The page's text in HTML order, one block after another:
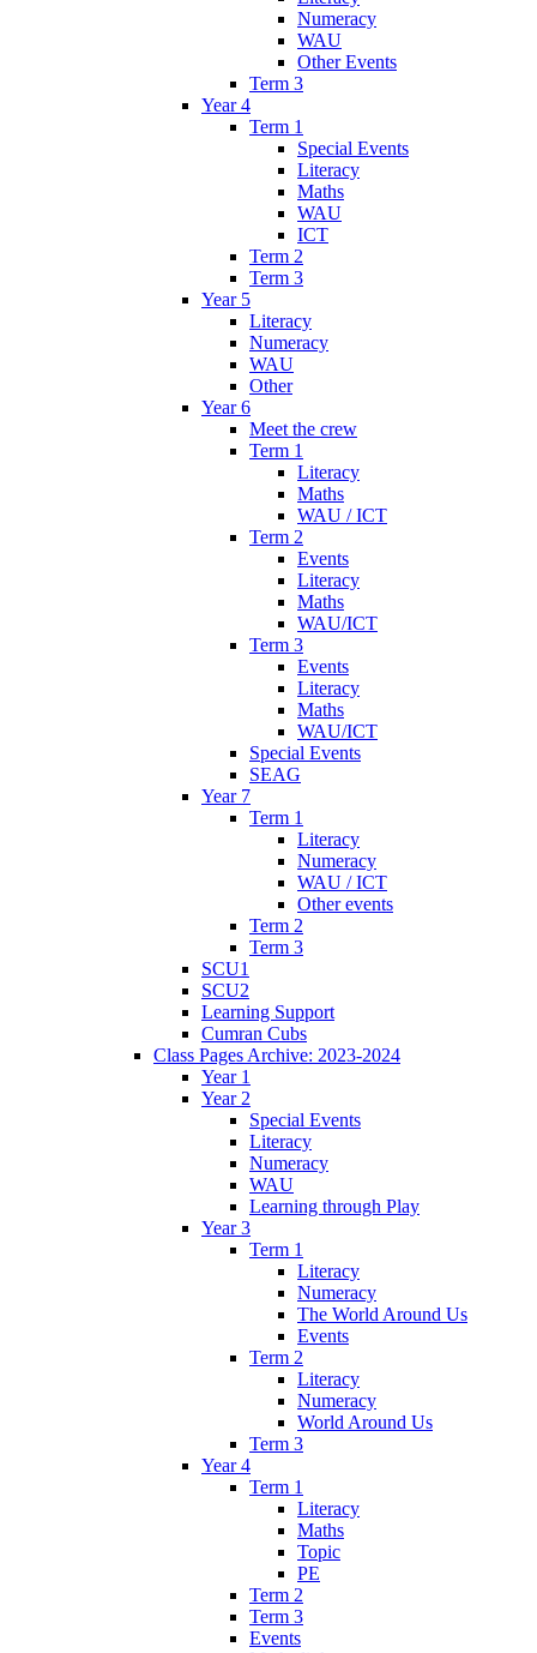
Numeracy
WAU
Other Events
Term 3
Year 4
Term 1
Special Events
Literacy
Maths
WAU
ICT
Term 2
Term 3
Year 5
Literacy
Numeracy
WAU
Other
Year 6
Meet the crew
Term 1
Literacy
Maths
WAU / ICT
Term 2
Events
Literacy
Maths
WAU/ICT
Term 3
Events
Literacy
Maths
WAU/ICT
Special Events
SEAG
Year 7
Term 1
Literacy
Numeracy
WAU / ICT
Other events
Term 2
Term 3
SCU1
SCU2
Learning Support
Cumran Cubs
Class Pages Archive: 2023-2024
Year 1
Year 2
Special Events
Literacy
Numeracy
WAU
Learning through Play
Year 3
Term 1
Literacy
Numeracy
The World Around Us
Events
Term 2
Literacy
Numeracy
World Around Us
Term 3
Year 4
Term 1
Literacy
Maths
Topic
PE
Term 2
Term 3
Events